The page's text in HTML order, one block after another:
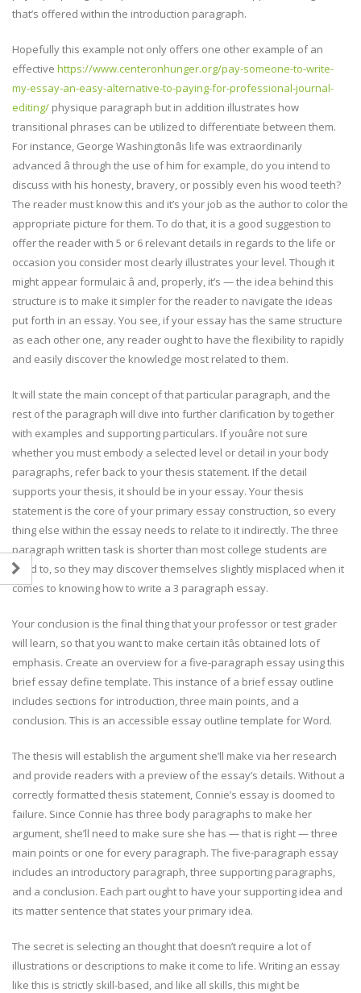
that’s offered within the introduction paragraph.
Hopefully this example not only offers one other example of an
effective https://www.centeronhunger.org/pay-someone-to-write-
my-essay-an-easy-alternative-to-paying-for-professional-journal-
editing/ physique paragraph but in addition illustrates how
transitional phrases can be utilized to differentiate between them.
For instance, George Washingtonâs life was extraordinarily
advanced â through the use of him for example, do you intend to
discuss with his honesty, bravery, or possibly even his wood teeth?
The reader must know this and it’s your job as the author to color the
appropriate picture for them. To do that, it is a good suggestion to
offer the reader with 5 or 6 relevant details in regards to the life or
occasion you consider most clearly illustrates your level. Though it
might appear formulaic â and, properly, it’s — the idea behind this
structure is to make it simpler for the reader to navigate the ideas
put forth in an essay. You see, if your essay has the same structure
as each other one, any reader ought to have the flexibility to rapidly
and easily discover the knowledge most related to them.
It will state the main concept of that particular paragraph, and the
rest of the paragraph will dive into further clarification by together
with examples and supporting particulars. If youâre not sure
whether you must embody a selected level or detail in your body
paragraphs, refer back to your thesis statement. If the detail
supports your thesis, it should be in your essay. Your thesis
statement is the core of your primary essay construction, so every
thing else within the essay needs to relate to it indirectly. The three
paragraph written task is shorter than most college students are
used to, so they may discover themselves slightly misplaced when it
comes to knowing how to write a 3 paragraph essay.
Your conclusion is the final thing that your professor or test grader
will learn, so that you want to make certain itâs obtained lots of
emphasis. Create an overview for a five-paragraph essay using this
brief essay define template. This instance of a brief essay outline
includes sections for introduction, three main points, and a
conclusion. This is an accessible essay outline template for Word.
The thesis will establish the argument she’ll make via her research
and provide readers with a preview of the essay’s details. Without a
correctly formatted thesis statement, Connie’s essay is doomed to
failure. Since Connie has three body paragraphs to make her
argument, she’ll need to make sure she has — that is right — three
main points or one for every paragraph. The five-paragraph essay
includes an introductory paragraph, three supporting paragraphs,
and a conclusion. Each part ought to have your supporting idea and
its matter sentence that states your primary idea.
The secret is selecting an thought that doesn’t require a lot of
illustrations or descriptions to make it come to life. Writing an essay
like this is strictly skill-based, and like all skills, this might be